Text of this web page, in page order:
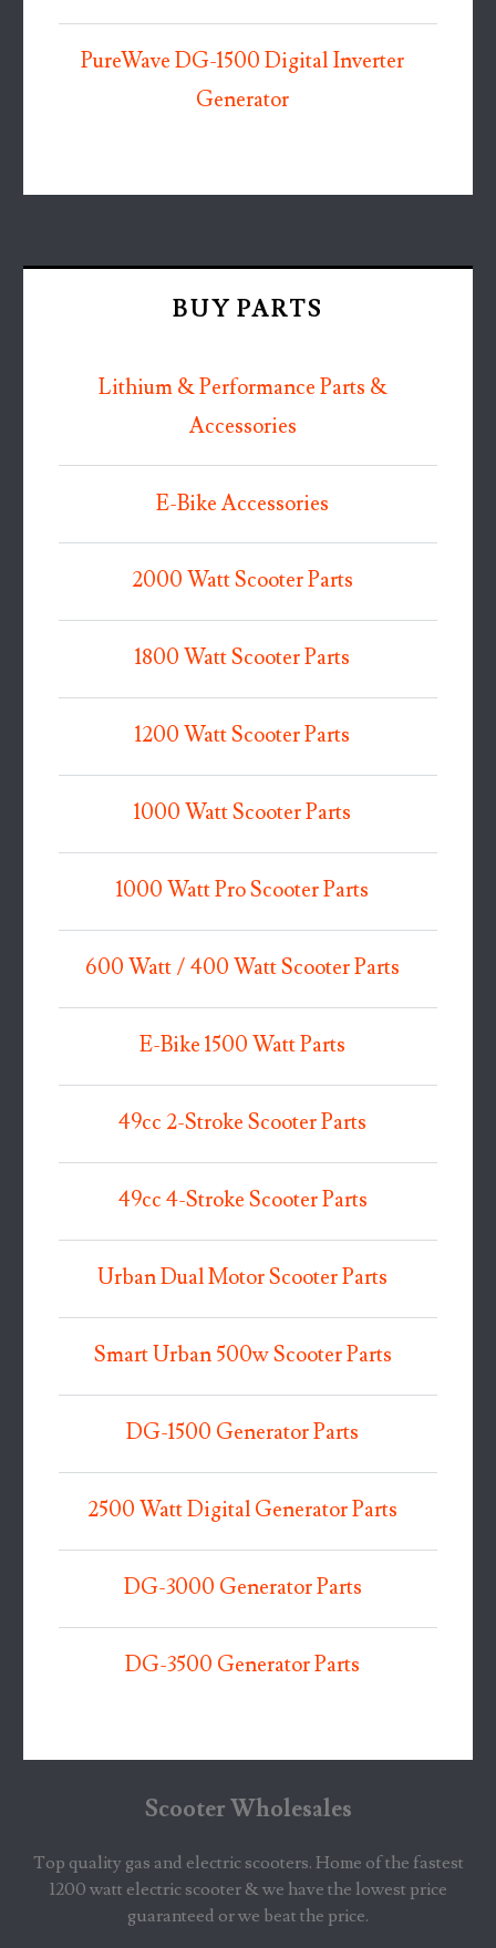
PureWave DG-1500 Digital Inverter
Generator
BUY PARTS
Lithium & Performance Parts &
Accessories
E-Bike Accessories
2000 Watt Scooter Parts
1800 Watt Scooter Parts
1200 Watt Scooter Parts
1000 Watt Scooter Parts
1000 Watt Pro Scooter Parts
600 Watt / 400 Watt Scooter Parts
E-Bike 1500 Watt Parts
49cc 2-Stroke Scooter Parts
49cc 4-Stroke Scooter Parts
Urban Dual Motor Scooter Parts
Smart Urban 500w Scooter Parts
DG-1500 Generator Parts
2500 Watt Digital Generator Parts
DG-3000 Generator Parts
DG-3500 Generator Parts
Scooter Wholesales
Top quality gas and electric scooters. Home of the fastest
1200 watt electric scooter & we have the lowest price
guaranteed or we beat the price.